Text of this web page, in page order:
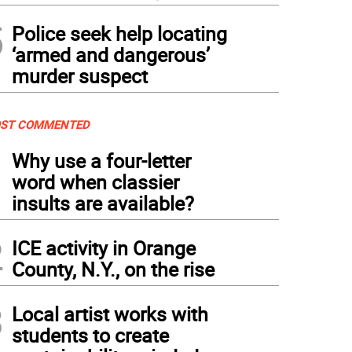
Police seek help locating
‘armed and dangerous’
murder suspect
COMMENTED
Why use a four-letter
word when classier
insults are available?
ICE activity in Orange
County, N.Y., on the rise
Local artist works with
students to create